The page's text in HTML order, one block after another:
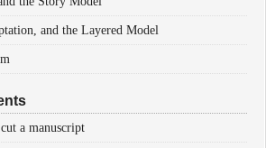
and the Layered Model
a manuscript